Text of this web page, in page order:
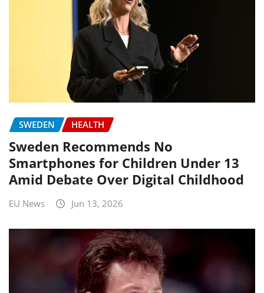
SWEDEN HEALTH
Sweden Recommends No
Smartphones for Children Under 13
Amid Debate Over Digital Childhood
EU News Jun 13, 2026